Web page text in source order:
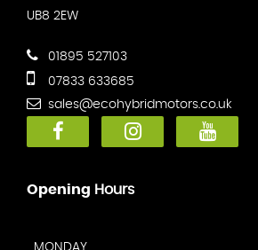
UB8 2EW
01895 527103
07833 633685
sales@ecohybridmotors.co.uk
Opening Hours
MONDAY